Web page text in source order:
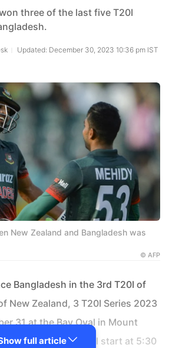
three of the last five T20I
Updated: December 30, 2023 10:36 pm IST
New Zealand and Bangladesh was
© AFP
Bangladesh in the 3rd T20I of
New Zealand, 3 T20I Series 2023
31 at the Bay Oval in Mount
The match will start at 5:30
full article